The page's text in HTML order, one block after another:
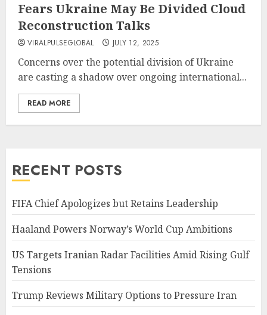
Fears Ukraine May Be Divided Cloud
Reconstruction Talks
VIRALPULSEGLOBAL JULY 12, 2025
Concerns over the potential division of Ukraine
are casting a shadow over ongoing international...
READ MORE
RECENT POSTS
FIFA Chief Apologizes but Retains Leadership
Haaland Powers Norway’s World Cup Ambitions
US Targets Iranian Radar Facilities Amid Rising Gulf
Tensions
Trump Reviews Military Options to Pressure Iran